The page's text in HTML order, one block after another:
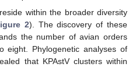
within the broader diversity
2). The discovery of these
the number of avian orders
eight. Phylogenetic analyses of
that KPAstV clusters within